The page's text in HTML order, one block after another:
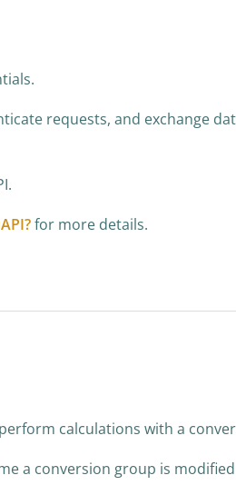
requests, and exchange
for more details.
calculations with a
a conversion group is